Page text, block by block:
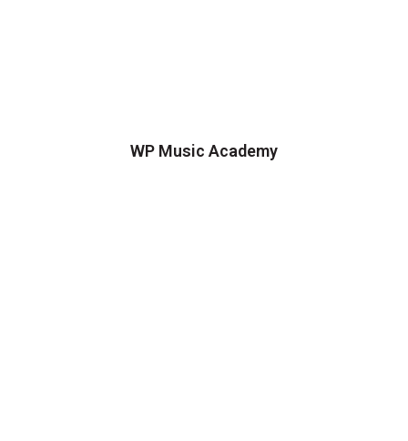
WP Music Academy